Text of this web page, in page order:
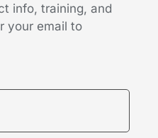
info, training, and
your email to